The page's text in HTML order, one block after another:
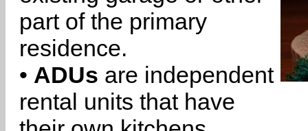
part of the primary
residence.
• ADUs are independent
rental units that have